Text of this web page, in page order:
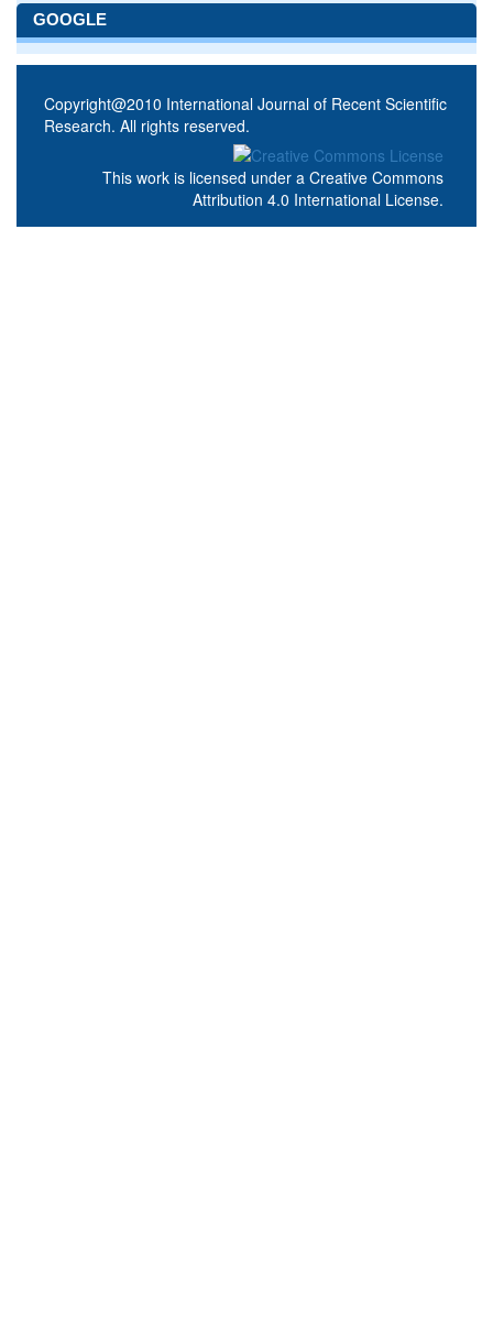
GOOGLE
Copyright@2010 International Journal of Recent Scientific
Research. All rights reserved.
This work is licensed under a Creative Commons
Attribution 4.0 International License.